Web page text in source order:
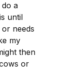
do a
until
needs
my
then
or